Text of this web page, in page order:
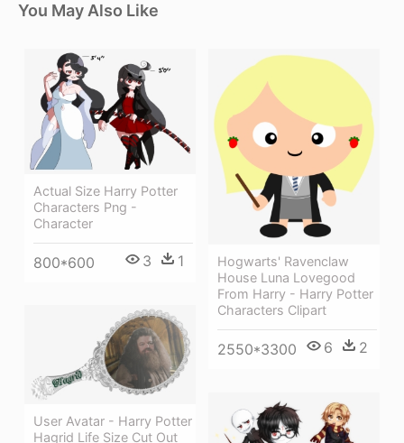
You May Also Like
Actual Size Harry Potter
Characters Png -
Character
800*600 3 1
Hogwarts' Ravenclaw
House Luna Lovegood
From Harry - Harry Potter
Characters Clipart
2550*3300 6 2
User Avatar - Harry Potter
Hagrid Life Size Cut Out